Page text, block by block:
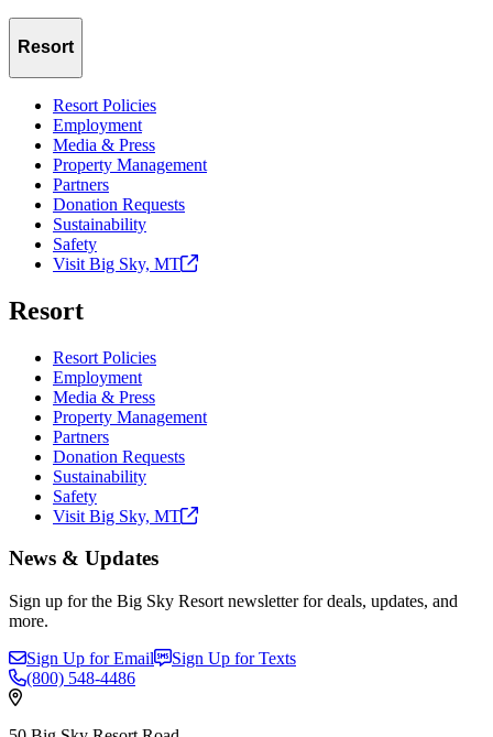
Resort
Resort Policies
Employment
Media & Press
Property Management
Partners
Donation Requests
Sustainability
Safety
Visit Big Sky, MT
Resort
Resort Policies
Employment
Media & Press
Property Management
Partners
Donation Requests
Sustainability
Safety
Visit Big Sky, MT
News & Updates
Sign up for the Big Sky Resort newsletter for deals, updates, and
more.
Sign Up for Email
Sign Up for Texts
(800) 548-4486